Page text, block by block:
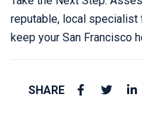
reputable, local specialist
keep your San Francisco
SHARE